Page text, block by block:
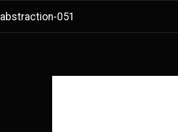
abstraction-051